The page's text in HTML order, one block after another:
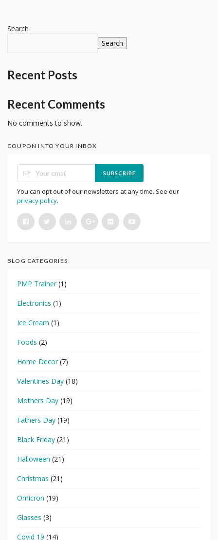
Search
Search
Recent Posts
Recent Comments
No comments to show.
COUPON INTO YOUR INBOX
SUBSCRIBE
You can opt out of our newsletters at any time. See our
privacy policy.
BLOG CATEGORIES
PMP Trainer(1)
Electronics (1)
Ice Cream (1)
Foods (2)
Home Decor(7)
Valentines Day (18)
Mothers Day (19)
Fathers Day (19)
Black Friday (21)
Halloween (21)
Christmas (21)
Omicron (19)
Glasses (3)
Covid 19 (14)